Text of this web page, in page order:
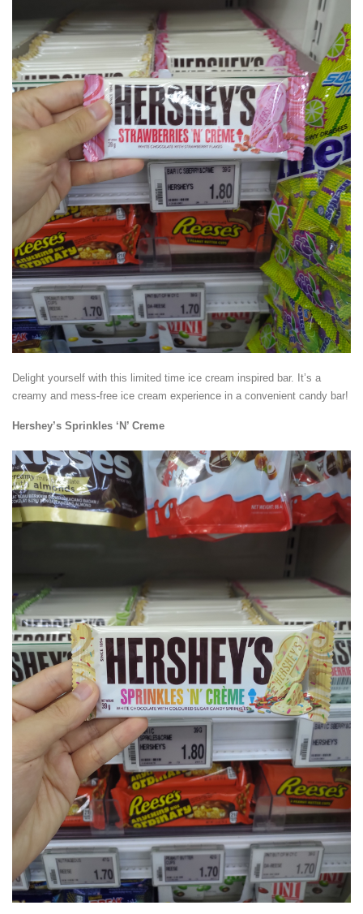
Delight yourself with this limited time ice cream inspired bar. It’s a
creamy and mess-free ice cream experience in a convenient candy bar!
Hershey’s Sprinkles ‘N’ Creme